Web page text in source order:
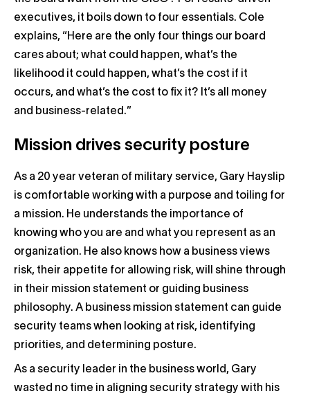
executives, it boils down to four essentials. Cole
explains, “Here are the only four things our board
cares about; what could happen, what’s the
likelihood it could happen, what’s the cost if it
occurs, and what’s the cost to fix it? It’s all money
and business-related.”
Mission drives security posture
As a 20 year veteran of military service, Gary Hayslip
is comfortable working with a purpose and toiling for
a mission. He understands the importance of
knowing who you are and what you represent as an
organization. He also knows how a business views
risk, their appetite for allowing risk, will shine through
in their mission statement or guiding business
philosophy. A business mission statement can guide
security teams when looking at risk, identifying
priorities, and determining posture.
As a security leader in the business world, Gary
wasted no time in aligning security strategy with his